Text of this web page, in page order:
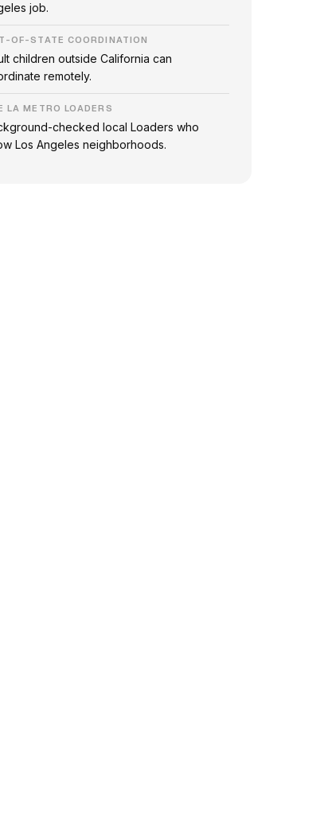
job.
OF-STATE COORDINATION
children outside California can
remotely.
LA METRO LOADERS
checked local Loaders who
Los Angeles neighborhoods.